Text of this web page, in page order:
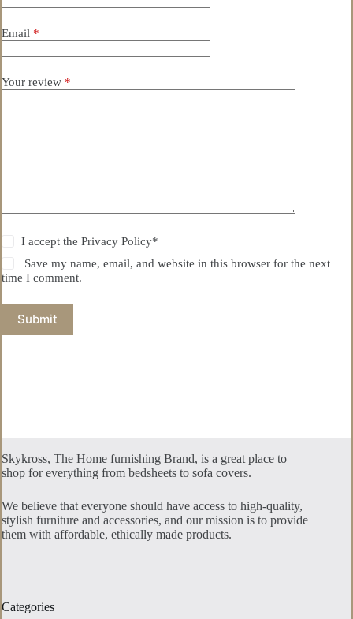
Email *
Your review *
I accept thePrivacy Policy*
Save my name, email, and website in this browser for the next
time I comment.
Submit
Skykross, The Home furnishing Brand, is a great place to
shop for everything from bedsheets to sofa covers.
We believe that everyone should have access to high-quality,
stylish furniture and accessories, and our mission is to provide
them with affordable, ethically made products.
Categories